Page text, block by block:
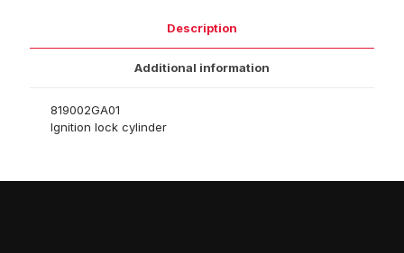
Description
Additional information
819002GA01
Ignition lock cylinder